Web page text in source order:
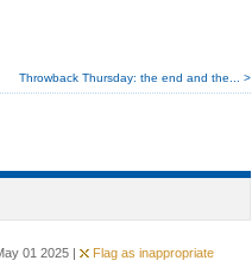
Throwback Thursday: the end and the... >
01 2025 | Flag as inappropriate